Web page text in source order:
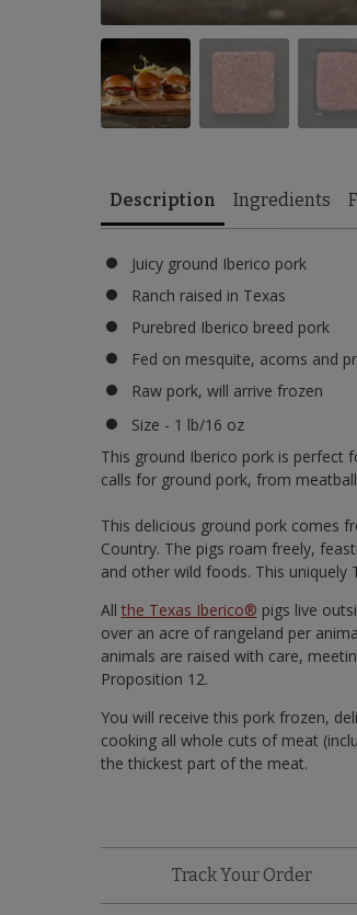
Description Ingredients
Juicy ground Iberico pork
Ranch raised in Texas
Purebred Iberico breed pork
Fed on mesquite, acorns and
Raw pork, will arrive frozen
Size - 1 lb/16 oz
This ground Iberico pork is perfect
calls for ground pork, from
This delicious ground pork comes
Country. The pigs roam freely,
and other wild foods. This uniquely
All the Texas Iberico® pigs live
over an acre of rangeland per
animals are raised with care,
Proposition 12.
You will receive this pork frozen,
cooking all whole cuts of meat
the thickest part of the meat.
Track Your Order